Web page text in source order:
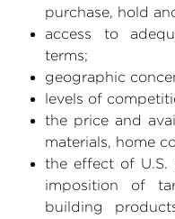
purchase, hold
access to
terms;
geographic
levels of
the price and
materials, home
the effect of U.S.
imposition of
building